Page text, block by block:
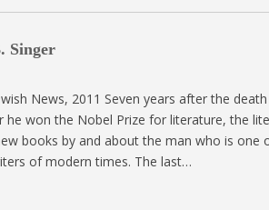
Singer
News, 2011 Seven years after the
he won the Nobel Prize for literature, the
books by and about the man who is
of modern times. The last…